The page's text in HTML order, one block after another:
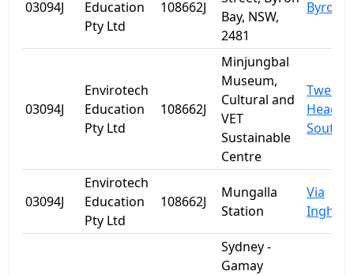
03094J
Education
Pty Ltd
108662J
Bay, NSW,
2481
Byron
03094J
Envirotech
Education
Pty Ltd
108662J
Minjungbal
Museum,
Cultural and
VET
Sustainable
Centre
Tweed
Heads
South
03094J
Envirotech
Education
Pty Ltd
108662J
Mungalla
Station
Via
Ingham
Sydney -
Gamay